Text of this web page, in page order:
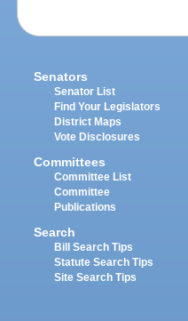
Senators
Senator List
Find Your Legislators
District Maps
Vote Disclosures
Committees
Committee List
Committee
Publications
Search
Bill Search Tips
Statute Search Tips
Site Search Tips